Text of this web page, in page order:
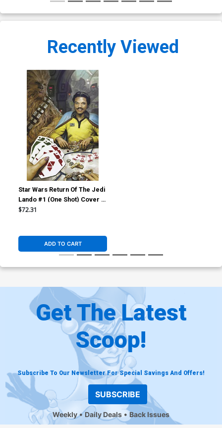
Recently Viewed
Star Wars Return Of The Jedi
Lando #1 (One Shot) Cover E
Incentive Ryan Brown Virgin
$72.31
ADD TO CART
Get The Latest
Scoop!
Subscribe To Our Newsletter For Special Savings And Offers!
SUBSCRIBE
Weekly Daily Deals Back Issues